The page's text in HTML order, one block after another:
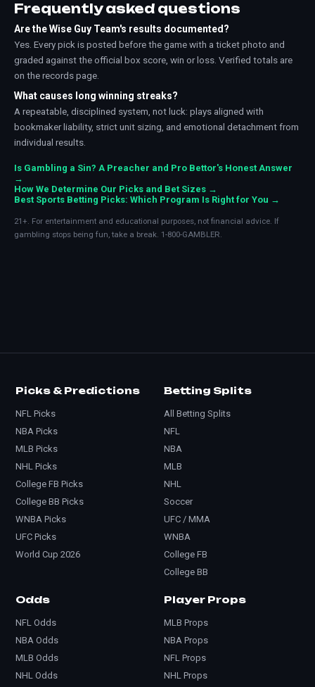
Frequently asked questions
Are the Wise Guy Team's results documented?
Yes. Every pick is posted before the game with a ticket photo and
graded against the official box score, win or loss. Verified totals are
on the records page.
What causes long winning streaks?
A repeatable, disciplined system, not luck: plays aligned with
bookmaker liability, strict unit sizing, and emotional detachment from
individual results.
Is Gambling a Sin? A Preacher and Pro Bettor's Honest Answer
→
How We Determine Our Picks and Bet Sizes →
Best Sports Betting Picks: Which Program Is Right for You →
21+. For entertainment and educational purposes, not financial advice. If
gambling stops being fun, take a break. 1-800-GAMBLER.
Picks & Predictions
NFL Picks
NBA Picks
MLB Picks
NHL Picks
College FB Picks
College BB Picks
WNBA Picks
UFC Picks
World Cup 2026
Betting Splits
All Betting Splits
NFL
NBA
MLB
NHL
Soccer
UFC / MMA
WNBA
College FB
College BB
Odds
NFL Odds
NBA Odds
MLB Odds
NHL Odds
Player Props
MLB Props
NBA Props
NFL Props
NHL Props